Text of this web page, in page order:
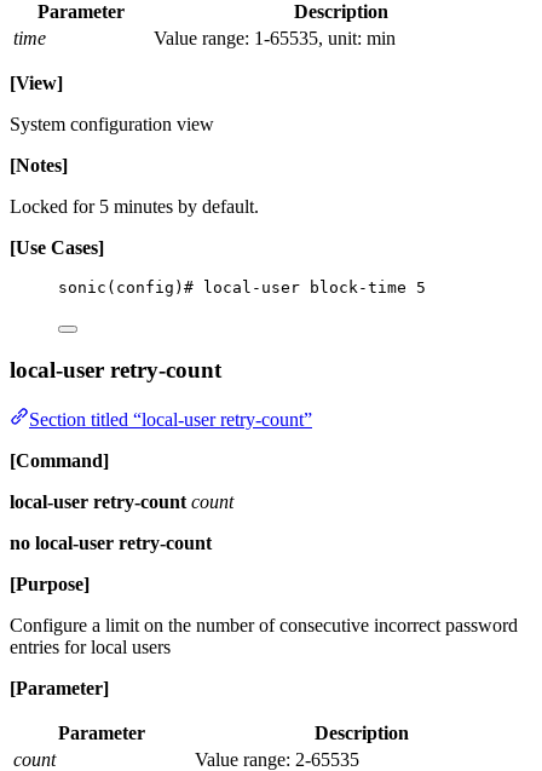
Parameter
Description
time
Value range: 1-65535, unit: min
[View]
System configuration view
[Notes]
Locked for 5 minutes by default.
[Use Cases]
sonic(config)# local-user block-time 5
local-user retry-count
Section titled “local-user retry-count”
[Command]
local-user retry-count count
no local-user retry-count
[Purpose]
Configure a limit on the number of consecutive incorrect password
entries for local users
[Parameter]
Parameter
Description
count
Value range: 2-65535